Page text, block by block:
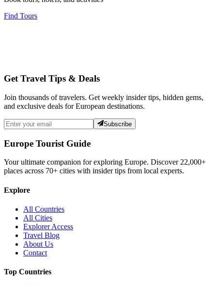
Find Tours
Get Travel Tips & Deals
Join thousands of travelers. Get weekly insider tips, hidden gems,
and exclusive deals for European destinations.
Subscribe
Europe Tourist Guide
Your ultimate companion for exploring Europe. Discover 22,000+
places across 70+ cities with insider tips from local experts.
Explore
All Countries
All Cities
Explorer Access
Travel Blog
About Us
Contact
Top Countries